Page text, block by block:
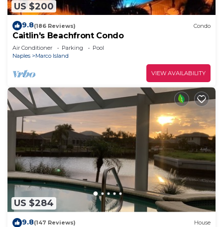
US $200
9.8(186 Reviews) Condo
Caitlin's Beachfront Condo
Air Conditioner Parking
Pool
Naples
Marco Island
VIEW AVAILABILITY
US $284
9.8(147 Reviews) House